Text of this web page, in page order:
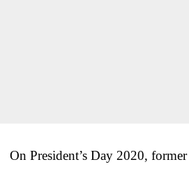
On President’s Day 2020,